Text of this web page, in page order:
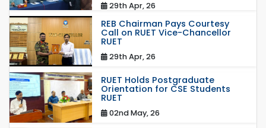
29th Apr, 26
REB Chairman Pays Courtesy
Call on RUET Vice-Chancellor
RUET
29th Apr, 26
RUET Holds Postgraduate
Orientation for CSE Students
RUET
02nd May, 26